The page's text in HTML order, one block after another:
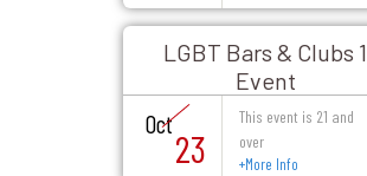
LGBT Bars & Clubs 1
Event
Oct
23
This event is 21 and
over
+More Info